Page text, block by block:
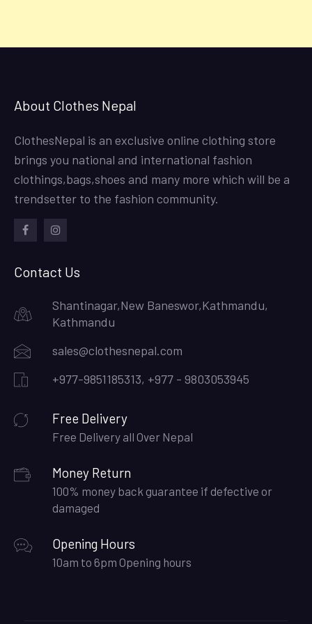
About Clothes Nepal
ClothesNepal is an exclusive online clothing store
brings you national and international fashion
clothings,bags,shoes and many more which will be a
trendsetter to the fashion community.
Contact Us
Shantinagar,New Baneswor,Kathmandu,
Kathmandu
sales@clothesnepal.com
+977-9851185313, +977 - 9803053945
Free Delivery
Free Delivery all Over Nepal
Money Return
100% money back guarantee if defective or
damaged
Opening Hours
10am to 6pm Opening hours